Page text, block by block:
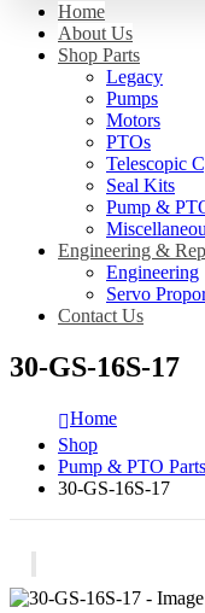
Home
About Us
Shop Parts
Legacy
Pumps
Motors
PTOs
Telescopic
Seal Kits
Pump &
Engineering &
Engineering
Servo
Contact Us
30-GS-16S-17
Home
Shop
Pump & PTO Parts
30-GS-16S-17